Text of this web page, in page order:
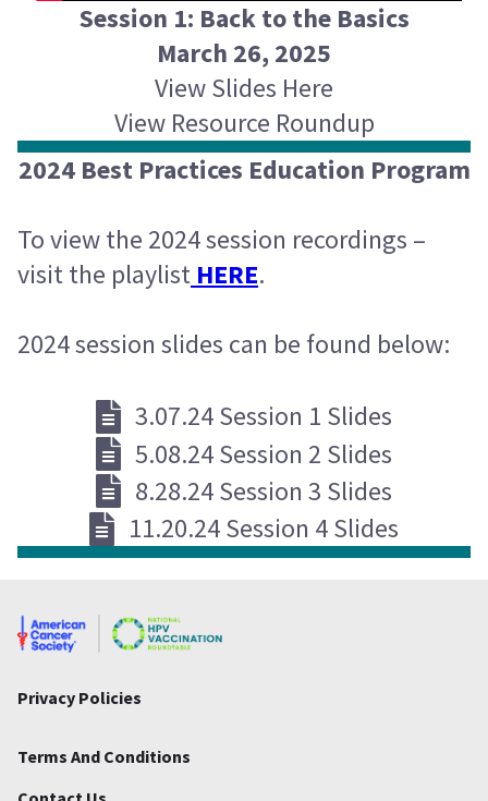
Session 1: Back to the Basics
March 26, 2025
View Slides Here
View Resource Roundup
2024 Best Practices Education Program
To view the 2024 session recordings –
visit the playlist HERE.
2024 session slides can be found below:
3.07.24 Session 1 Slides
5.08.24 Session 2 Slides
8.28.24 Session 3 Slides
11.20.24 Session 4 Slides
Privacy Policies
Terms And Conditions